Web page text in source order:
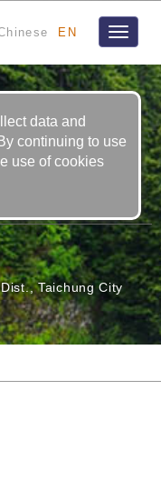
EN
Toggle
Taichung City
data and
continuing to use
use of cookies